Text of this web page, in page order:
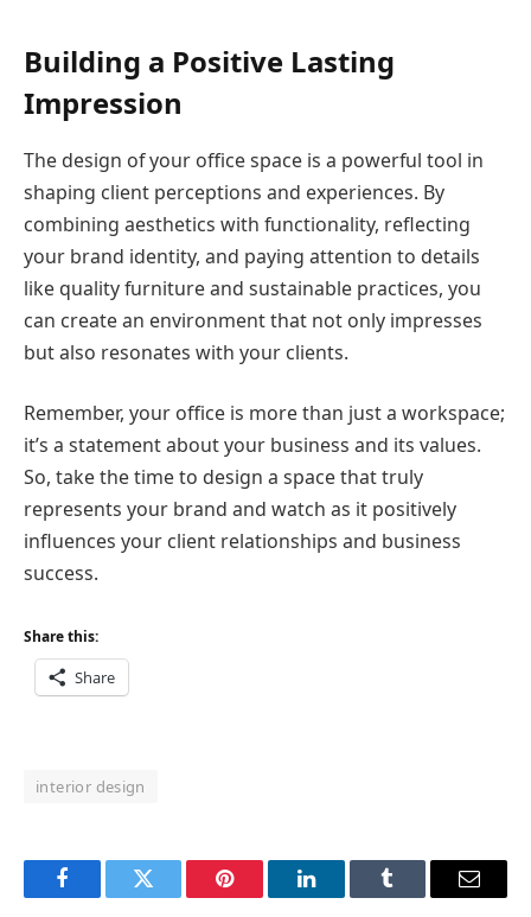
Building a Positive Lasting
Impression
The design of your office space is a powerful tool in
shaping client perceptions and experiences. By
combining aesthetics with functionality, reflecting
your brand identity, and paying attention to details
like quality furniture and sustainable practices, you
can create an environment that not only impresses
but also resonates with your clients.
Remember, your office is more than just a workspace;
it’s a statement about your business and its values.
So, take the time to design a space that truly
represents your brand and watch as it positively
influences your client relationships and business
success.
Share this:
Share
interior design
FacebookTwitter Pinterest LinkedInTumblr Email